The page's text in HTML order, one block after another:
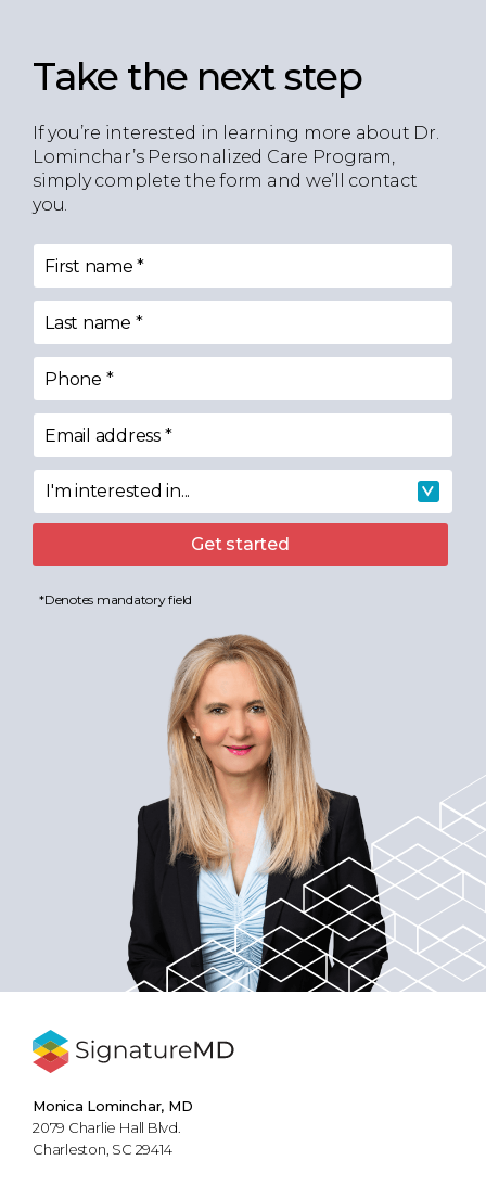
Take the next step
If you’re interested in learning more about Dr.
Lominchar’s Personalized Care Program,
simply complete the form and we’ll contact
you.
First name *
Last name *
Phone *
Email address*
I'm interested in
I'm interested in...
Get started
*Denotes mandatory field
Monica Lominchar, MD
2079 Charlie Hall Blvd.
Charleston, SC 29414